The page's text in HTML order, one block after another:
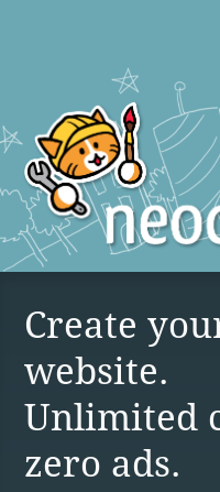
Create
website.
Unlimited
zero ads.